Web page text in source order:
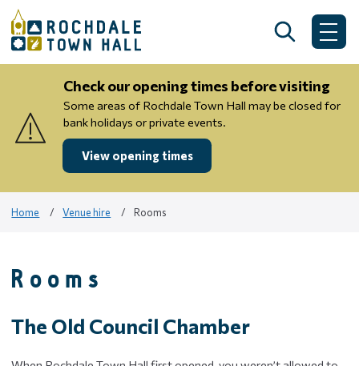
Search
Check our opening times before visiting
Some areas of Rochdale Town Hall may be closed for
bank holidays or private events.
View opening times
Home Venue hire Rooms
Rooms
The Old Council Chamber